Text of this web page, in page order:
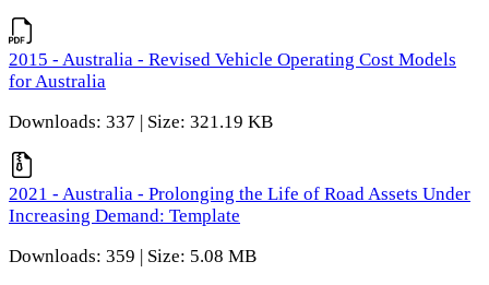
2015 - Australia - Revised Vehicle Operating Cost Models
for Australia
Downloads: 337 | Size: 321.19 KB
2021 - Australia - Prolonging the Life of Road Assets Under
Increasing Demand: Template
Downloads: 359 | Size: 5.08 MB